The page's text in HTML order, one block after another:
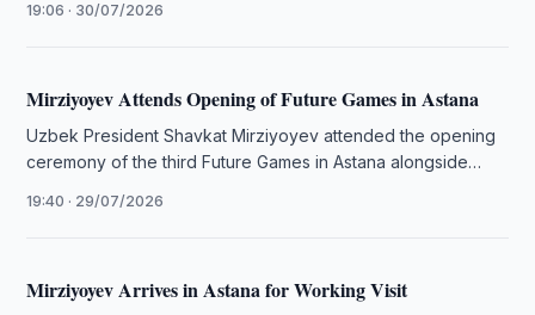
19:06 · 30/07/2026
Mirziyoyev Attends Opening of Future Games in Astana
Uzbek President Shavkat Mirziyoyev attended the opening
ceremony of the third Future Games in Astana alongside
19:40 · 29/07/2026
Mirziyoyev Arrives in Astana for Working Visit